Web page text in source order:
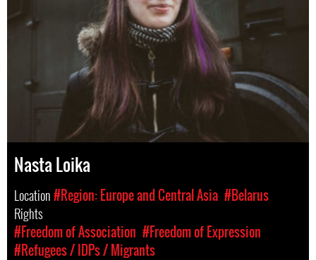
Nasta Loika
Location#Region: Europe and Central Asia #Belarus
Rights
#Freedom of Association #Freedom of Expression
#Refugees / IDPs / Migrants